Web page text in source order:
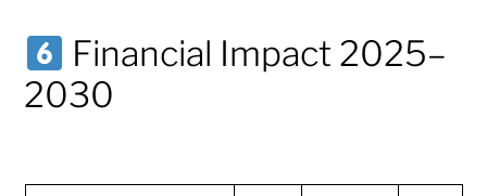
Financial Impact 2025–
2030